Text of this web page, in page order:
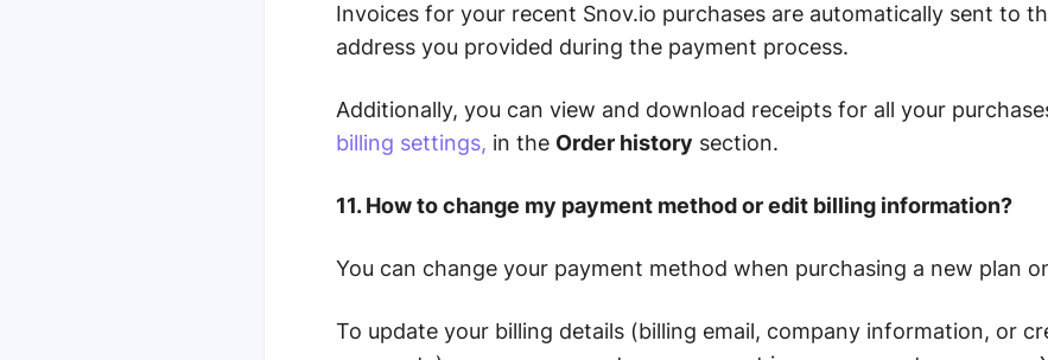
Invoices for your recent Snov.io purchases are automatically sent to
address you provided during the payment process.
Additionally, you can view and download receipts for all your
billing settings, in the Order history section.
11. How to change my payment method or edit billing information?
You can change your payment method when purchasing a new plan
To update your billing details (billing email, company information, or